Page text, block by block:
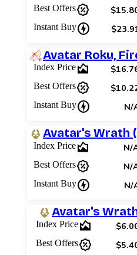
Best Offerspercent_discount
Instant Buycharger
Avatar Roku,
Index Pricearea_chart
Best Offerspercent_discount
Instant Buycharger N/
Avatar's Wrath
Index Pricearea_chart N/
Best Offerspercent_discount N/
Instant Buycharger N/
Avatar's
Index Pricearea_chart
Best Offerspercent_discount